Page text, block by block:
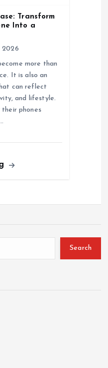
Transform
Into a
2026
more than
It is also an
can reflect
and lifestyle.
their phones
Search